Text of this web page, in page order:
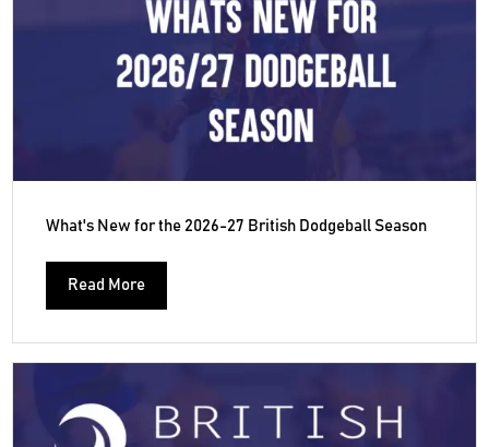
What's New for the 2026-27 British Dodgeball Season
Read More